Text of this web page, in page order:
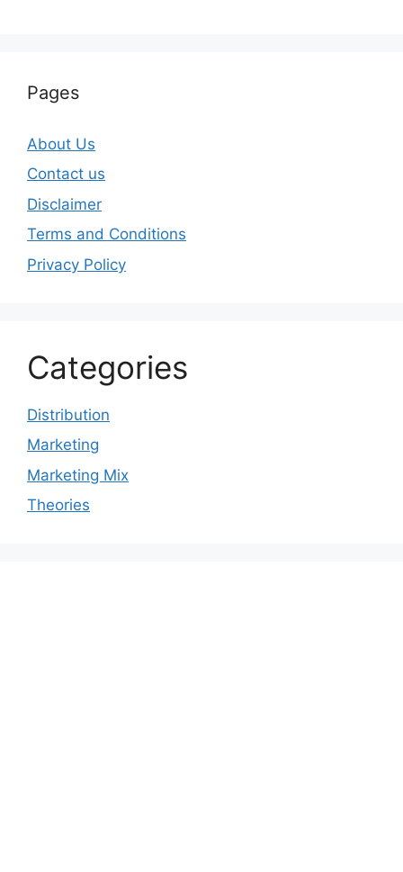
Pages
About Us
Contact us
Disclaimer
Terms and Conditions
Privacy Policy
Categories
Distribution
Marketing
Marketing Mix
Theories